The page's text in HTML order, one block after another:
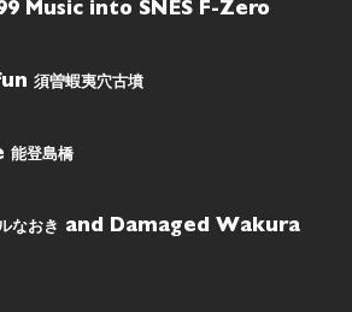
Music into SNES F-Zero
須曽蝦夷穴古墳
能登島橋
なおき and Damaged Wakura